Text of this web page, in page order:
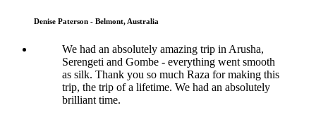
Denise Paterson - Belmont, Australia
We had an absolutely amazing trip in Arusha,
Serengeti and Gombe - everything went smooth
as silk. Thank you so much Raza for making this
trip, the trip of a lifetime. We had an absolutely
brilliant time.